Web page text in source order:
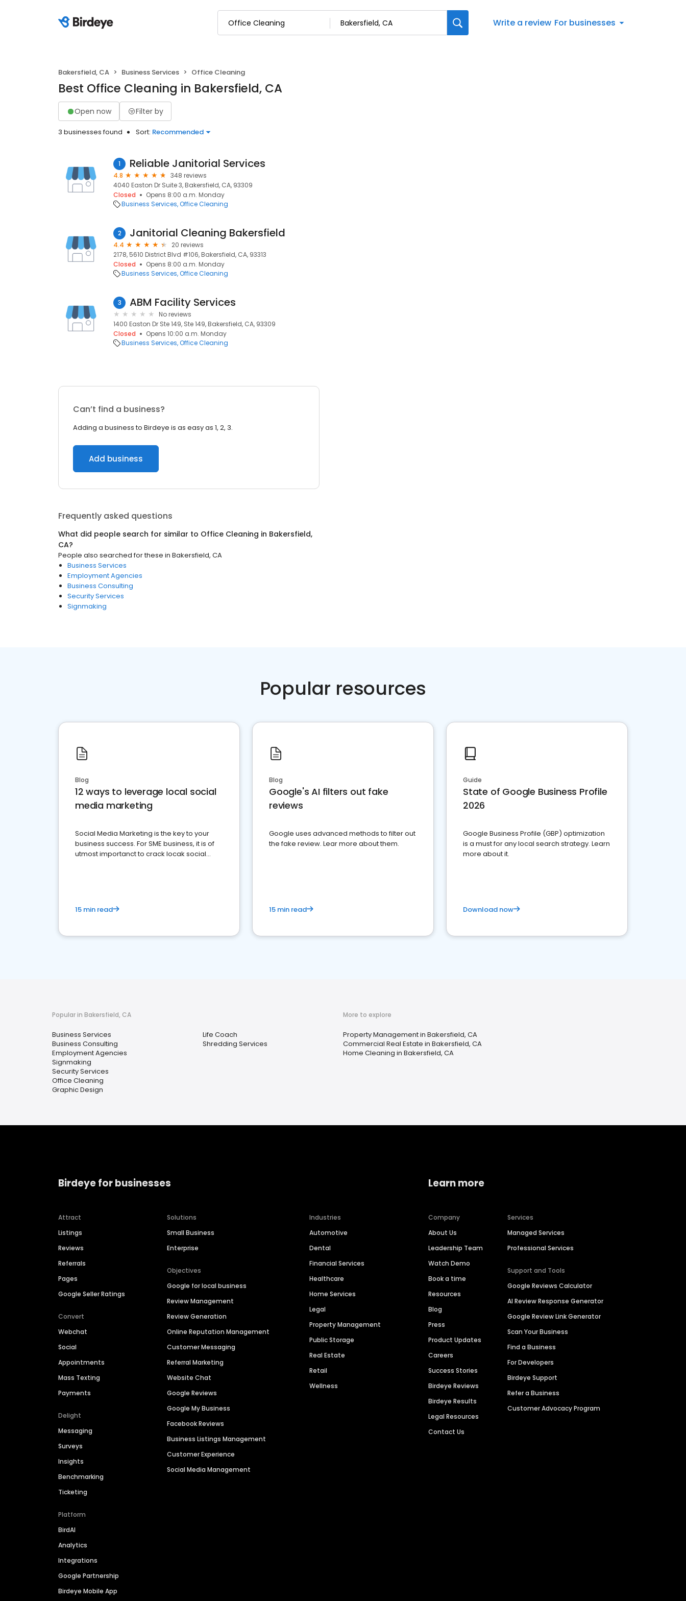
Write a review For businesses
Bakersfield, CA Business Services Office Cleaning
Best Office Cleaning in Bakersfield, CA
Open now Filter by
3 businesses found Sort: Recommended
1 Reliable Janitorial Services
4.8
348 reviews
4040 Easton Dr Suite 3, Bakersfield, CA, 93309
Closed
Opens 8:00 a.m. Monday
Business Services Office Cleaning
2 Janitorial Cleaning Bakersfield
4.4
20 reviews
2178, 5610 District Blvd #106, Bakersfield, CA, 93313
Closed
Opens 8:00 a.m. Monday
Business Services Office Cleaning
3 ABM Facility Services
No reviews
1400 Easton Dr Ste 149, Ste 149, Bakersfield, CA, 93309
Closed
Opens 10:00 a.m. Monday
Business Services Office Cleaning
Can’t find a business?
Adding a business to Birdeye is as easy as 1, 2, 3.
Add business
Frequently asked questions
What did people search for similar to Office Cleaning in Bakersfield,
CA?
People also searched for these in Bakersfield, CA
Business Services
Employment Agencies
Business Consulting
Security Services
Signmaking
Popular resources
Blog
12 ways to leverage local social
media marketing
Social Media Marketing is the key to your
business success. For SME business, it is of
utmost importanct to crack locak social
15 min read
Blog
Google's AI filters out fake
reviews
Google uses advanced methods to filter out
the fake review. Lear more about them.
15 min read
Guide
State of Google Business Profile
2026
Google Business Profile (GBP) optimization
is a must for any local search strategy. Learn
more about it.
Download now
Popular in Bakersfield, CA
Business Services
Business Consulting
Employment Agencies
Signmaking
Security Services
Office Cleaning
Graphic Design
Life Coach
Shredding Services
More to explore
Property Management in Bakersfield, CA
Commercial Real Estate in Bakersfield, CA
Home Cleaning in Bakersfield, CA
Birdeye for businesses
Attract
Listings
Reviews
Referrals
Pages
Google Seller Ratings
Convert
Webchat
Social
Appointments
Mass Texting
Payments
Delight
Messaging
Surveys
Insights
Benchmarking
Ticketing
Platform
BirdAI
Analytics
Integrations
Google Partnership
Birdeye Mobile App
Solutions
Small Business
Enterprise
Objectives
Google for local business
Review Management
Review Generation
Online Reputation Management
Customer Messaging
Referral Marketing
Website Chat
Google Reviews
Google My Business
Facebook Reviews
Business Listings Management
Customer Experience
Social Media Management
Industries
Automotive
Dental
Financial Services
Healthcare
Home Services
Legal
Property Management
Public Storage
Real Estate
Retail
Wellness
Learn more
Company
About Us
Leadership Team
Watch Demo
Book a time
Resources
Blog
Press
Product Updates
Careers
Success Stories
Birdeye Reviews
Birdeye Results
Legal Resources
Contact Us
Services
Managed Services
Professional Services
Support and Tools
Google Reviews Calculator
AI Review Response Generator
Google Review Link Generator
Scan Your Business
Find a Business
For Developers
Birdeye Support
Refer a Business
Customer Advocacy Program